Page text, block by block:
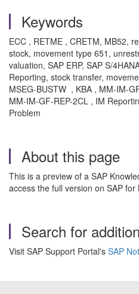
Keywords
ECC , RETME , CRETM, MB52,
stock, movement type 651,
valuation, SAP ERP, SAP S/
Reporting, stock transfer,
MSEG-BUSTW , KBA , MM-IM-
MM-IM-GF-REP-2CL , IM
Problem
About this page
This is a preview of a SAP
access the full version on SAP
Search for
Visit SAP Support Portal's SAP